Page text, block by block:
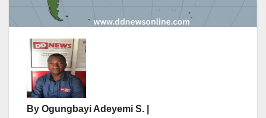
By Ogungbayi Adeyemi S. |